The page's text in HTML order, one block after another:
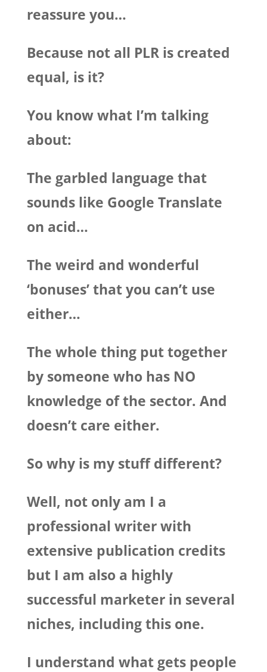
reassure you…
Because not all PLR is created
equal, is it?
You know what I’m talking
about:
The garbled language that
sounds like Google Translate
on acid…
The weird and wonderful
‘bonuses’ that you can’t use
either…
The whole thing put together
by someone who has NO
knowledge of the sector. And
doesn’t care either.
So why is my stuff different?
Well, not only am I a
professional writer with
extensive publication credits
but I am also a highly
successful marketer in several
niches, including this one.
I understand what gets people